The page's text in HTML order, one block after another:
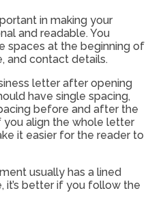
in making your
and readable. You
spaces at the beginning of
and contact details.
letter after opening
have single spacing,
before and after the
you align the whole letter
it easier for the reader to
usually has a lined
it’s better if you follow the